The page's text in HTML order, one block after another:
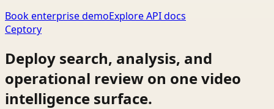
Book enterprise demoExplore API docs
Ceptory
Deploy search, analysis, and
operational review on one video
intelligence surface.